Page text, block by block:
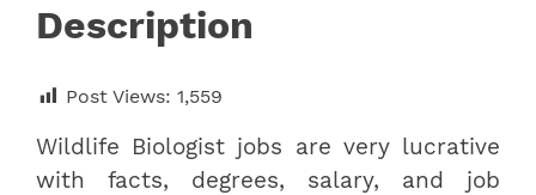
Description
Post Views: 1,559
Wildlife Biologist jobs are very lucrative
with facts, degrees, salary, and job